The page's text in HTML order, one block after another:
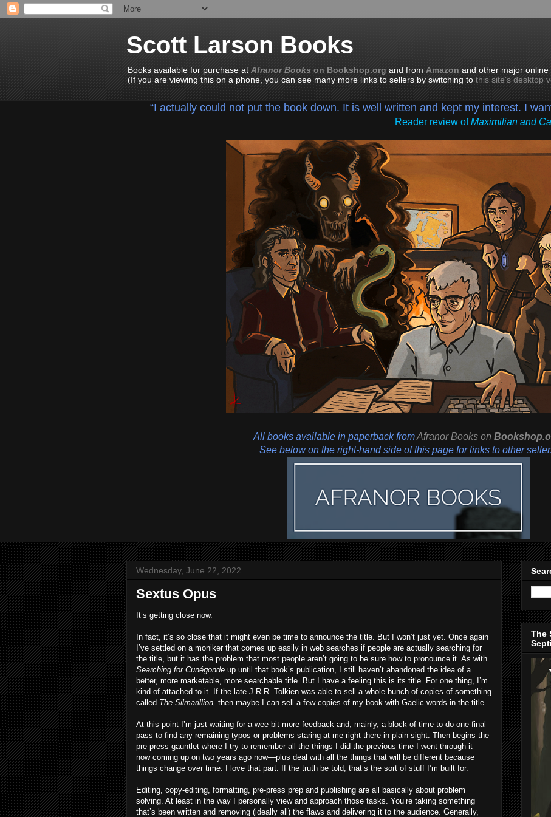
Scott Larson Books
Books available for purchase at Afranor Books on Bookshop.org and from Amazon and other major online
(If you are viewing this on a phone, you can see many more links to sellers by switching to this site's desktop
“I actually could not put the book down. It is well written and kept my interest. I
Reader review ofMaximilian and
All books available in paperback fromAfranor Books on
See below on the right-hand side of this page for links to other
Wednesday, June 22, 2022
Sextus Opus
It’s getting close now.
In fact, it’s so close that it might even be time to announce the title. But I won’t just yet. Once again
I’ve settled on a moniker that comes up easily in web searches if people are actually searching for
the title, but it has the problem that most people aren’t going to be sure how to pronounce it. As with
Searching for Cunégonde up until that book’s publication, I still haven’t abandoned the idea of a
better, more marketable, more searchable title. But I have a feeling this is its title. For one thing, I’m
kind of attached to it. If the late J.R.R. Tolkien was able to sell a whole bunch of copies of something
called The Silmarillion, then maybe I can sell a few copies of my book with Gaelic words in the title.
At this point I’m just waiting for a wee bit more feedback and, mainly, a block of time to do one final
pass to find any remaining typos or problems staring at me right there in plain sight. Then begins the
pre-press gauntlet where I try to remember all the things I did the previous time I went through it—
now coming up on two years ago now—plus deal with all the things that will be different because
things change over time. I love that part. If the truth be told, that’s the sort of stuff I’m built for.
Editing, copy-editing, formatting, pre-press prep and publishing are all basically about problem
solving. At least in the way I personally view and approach those tasks. You’re taking something
that’s been written and removing (ideally all) the flaws and delivering it to the audience. Generally,
The